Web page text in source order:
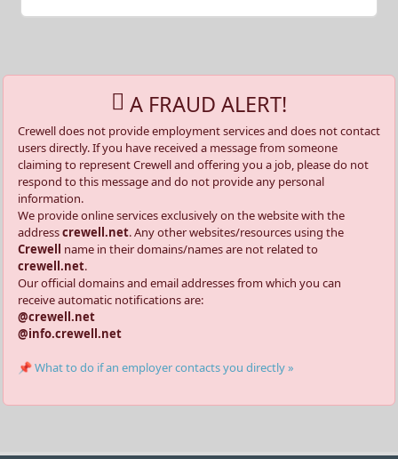
A FRAUD ALERT!
Crewell does not provide employment services and does not contact
users directly. If you have received a message from someone
claiming to represent Crewell and offering you a job, please do not
respond to this message and do not provide any personal
information.
We provide online services exclusively on the website with the
addresscrewell.net. Any other websites/resources using the
Crewell name in their domains/names are not related to
crewell.net.
Our official domains and email addresses from which you can
receive automatic notifications are:
@crewell.net
@info.crewell.net
📌 What to do if an employer contacts you directly »